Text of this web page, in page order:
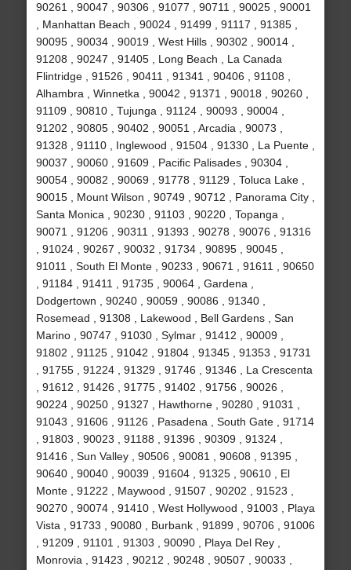
90261 , 90047 , 90306 , 91077 , 90711 , 90025 , 90001
, Manhattan Beach , 90024 , 91499 , 91117 , 91385 ,
90095 , 90034 , 90019 , West Hills , 90302 , 90014 ,
91208 , 90247 , 91405 , Long Beach , La Canada
Flintridge , 91526 , 90411 , 91341 , 90406 , 91108 ,
Alhambra , Winnetka , 90042 , 91371 , 90018 , 90260 ,
91109 , 90810 , Tujunga , 91124 , 90093 , 90004 ,
91202 , 90805 , 90402 , 90051 , Arcadia , 90073 ,
91328 , 91110 , Inglewood , 91504 , 91330 , La Puente ,
90037 , 90060 , 91609 , Pacific Palisades , 90304 ,
90054 , 90082 , 90069 , 91778 , 91129 , Toluca Lake ,
90015 , Mount Wilson , 90749 , 90712 , Panorama City ,
Santa Monica , 90230 , 91103 , 90220 , Topanga ,
90071 , 91206 , 90311 , 91393 , 90278 , 90076 , 91316
, 91024 , 90267 , 90032 , 91734 , 90895 , 90045 ,
91011 , South El Monte , 90233 , 90671 , 91611 , 90650
, 91184 , 91411 , 91735 , 90064 , Gardena ,
Dodgertown , 90240 , 90059 , 90086 , 91340 ,
Rosemead , 91308 , Lakewood , Bell Gardens , San
Marino , 90747 , 91030 , Sylmar , 91412 , 90009 ,
91802 , 91125 , 91042 , 91804 , 91345 , 91353 , 91731
, 91755 , 91224 , 91329 , 91746 , 91346 , La Crescenta
, 91612 , 91426 , 91775 , 91402 , 91756 , 90026 ,
90224 , 90250 , 91327 , Hawthorne , 90280 , 91031 ,
91043 , 91606 , 91126 , Pasadena , South Gate , 91714
, 91803 , 90023 , 91188 , 91396 , 90309 , 91324 ,
91416 , Sun Valley , 90506 , 90081 , 90608 , 91395 ,
90640 , 90040 , 90039 , 91604 , 91325 , 90610 , El
Monte , 91222 , Maywood , 91507 , 90202 , 91523 ,
90270 , 90074 , 91410 , West Hollywood , 91003 , Playa
Vista , 91733 , 90080 , Burbank , 91899 , 90706 , 91006
, 91209 , 91101 , 91303 , 90090 , Playa Del Rey ,
Monrovia , 91423 , 90212 , 90248 , 90507 , 90033 ,